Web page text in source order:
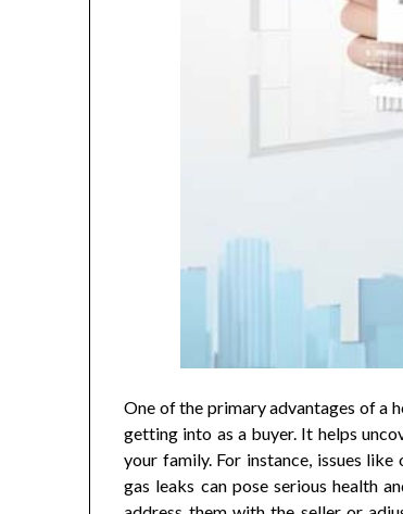
One of the primary advantages of a
getting into as a buyer. It helps
your family. For instance, issues
gas leaks can pose serious health